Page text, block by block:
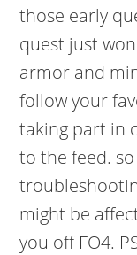
those early
quest just
armor and
follow your
taking part in
to the feed.
might be
you off FO4.